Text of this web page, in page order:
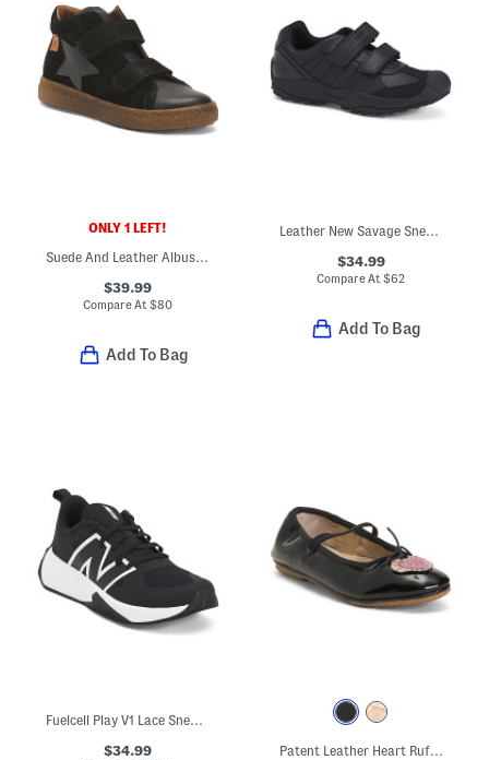
ONLY 1 LEFT!
Suede And Leather Albus Star Vl Shoes (Little Big Kid)
$39.99
Compare At$80
Add To Bag
Leather New Savage Sneakers (Toddler, Little Kid, Big Kid)
$34.99
Compare At$62
Add To Bag
Fuelcell Play V1 Lace Sneakers (Big Kid)
$34.99 Patent Leather Heart Ruffle Flats (Toddler Little Kid Big Kid)